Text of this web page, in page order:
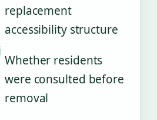
replacement
accessibility structure
Whether residents
were consulted before
removal